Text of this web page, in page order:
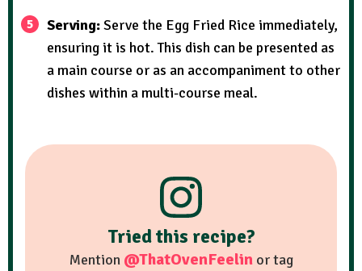
Serving:Serve the Egg Fried Rice immediately,
ensuring it is hot. This dish can be presented as
a main course or as an accompaniment to other
dishes within a multi-course meal.
Tried this recipe?
Mention @ThatOvenFeelinor tag